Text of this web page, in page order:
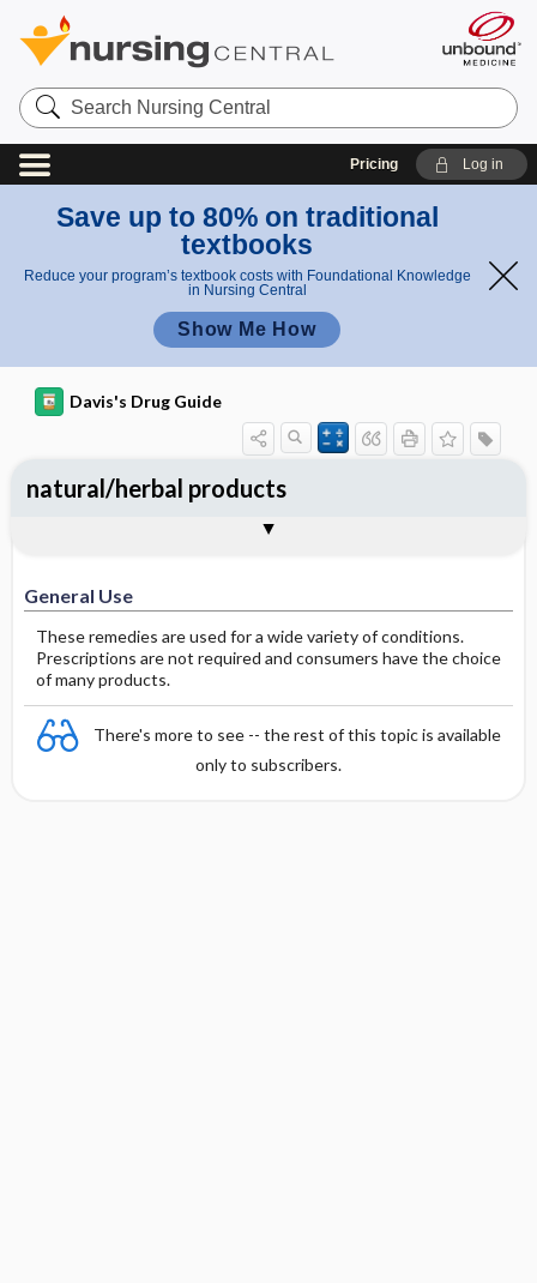
Search
Nursing
Central
Pricing Log in
Save up to 80% on traditional
textbooks
Reduce your program’s textbook costs with Foundational Knowledge
in Nursing Central
Show Me How
Davis's Drug Guide
General Use
These remedies are used for a wide variety of conditions.
Prescriptions are not required and consumers have the choice
of many products.
There's more to see -- the rest of this topic is available
only to subscribers.
natural/herbal products
General Action and Information
Patient ​/ ​Family Teaching
Evaluation ​/ ​Desired Outcomes